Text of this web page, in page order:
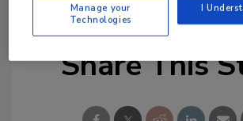
Share This
Manage your
Technologies
I